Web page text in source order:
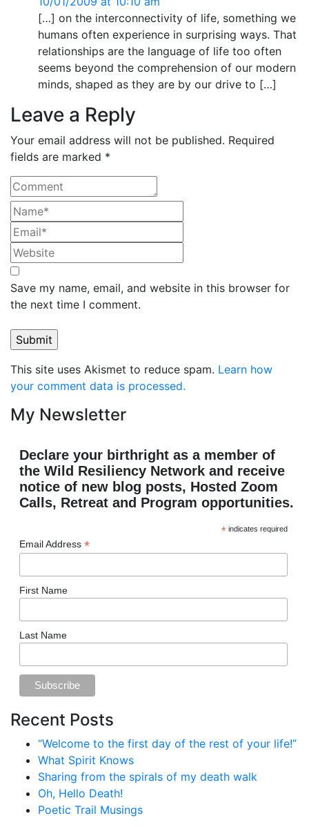
[…] on the interconnectivity of life, something we
humans often experience in surprising ways. That
relationships are the language of life too often
seems beyond the comprehension of our modern
minds, shaped as they are by our drive to […]
Leave a Reply
Your email address will not be published. Required
fields are marked *
Save my name, email, and website in this browser for
the next time I comment.
This site uses Akismet to reduce spam. Learn how
your comment data is processed.
My Newsletter
Declare your birthright as a member of
the Wild Resiliency Network and receive
notice of new blog posts, Hosted Zoom
Calls, Retreat and Program opportunities.
*indicates required
Email Address *
First Name
Last Name
Recent Posts
“Welcome to the first day of the rest of your life!”
What Spirit Knows
Sharing from the spirals of my death walk
Oh, Hello Death!
Poetic Trail Musings